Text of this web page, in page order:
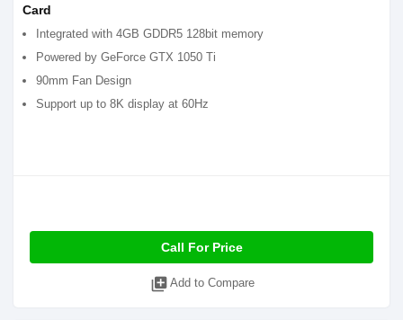
Card
Integrated with 4GB GDDR5 128bit memory
Powered by GeForce GTX 1050 Ti
90mm Fan Design
Support up to 8K display at 60Hz
Call For Price
library_add Add to Compare